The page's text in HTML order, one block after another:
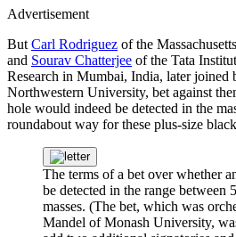
Advertisement
But Carl Rodriguez of the
and Sourav Chatterjee of the Tata
Research in Mumbai, India, later joined
Northwestern University, bet against
hole would indeed be detected in the
roundabout way for these plus-size
The terms of a bet over whether
be detected in the range between
masses. (The bet, which was
Mandel of Monash University,